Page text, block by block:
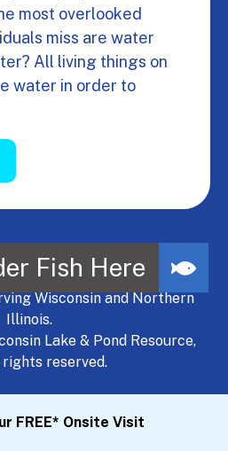
most overlooked
miss are water
All living things on
water in order to
MANAGE - A NATURAL
Wisconsin and Northern
Illinois.
Lake & Pond Resource,
rights reserved.
FREE* Onsite Visit